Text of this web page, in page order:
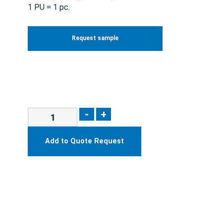
1 PU = 1 pc.
Request sample
- +
Add to Quote Request